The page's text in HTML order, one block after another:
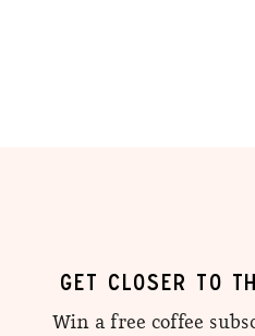
GET CLOSER TO
Win a free coffee